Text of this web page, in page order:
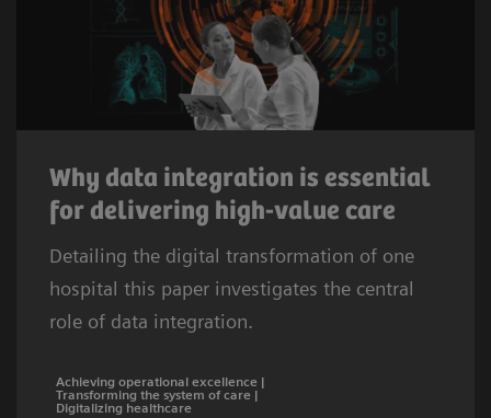
Why data integration is essential
for delivering high-value care
Detailing the digital transformation of one
hospital this paper investigates the central
role of data integration.
Achieving operational excellence |
Transforming the system of care |
Digitalizing healthcare